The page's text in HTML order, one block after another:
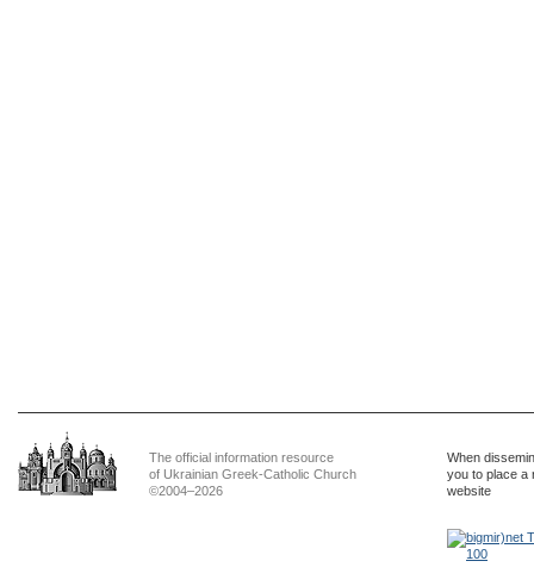
The official information resource
of Ukrainian Greek-Catholic Church
©2004–2026
When
you to place a
website